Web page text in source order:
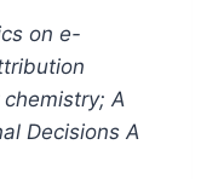
on e-
A
Decisions A